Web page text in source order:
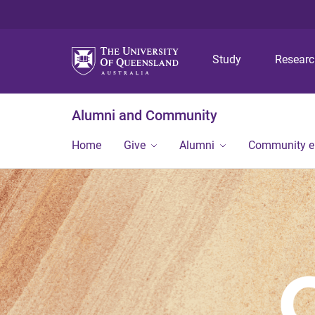
Study
Alumni and Community
Home Give Alumni Community